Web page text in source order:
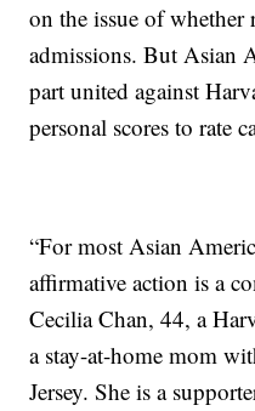
on the issue of whether
admissions. But Asian
part united against
personal scores to rate
“For most Asian
affirmative action is a
Cecilia Chan, 44, a
a stay-at-home mom
Jersey. She is a